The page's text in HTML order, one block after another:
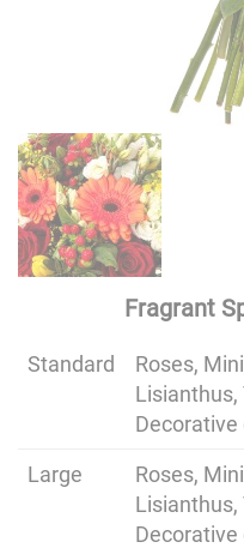
Fragrant
Standard
Roses,
Lisianthus,
Large
Roses,
Lisianthus,